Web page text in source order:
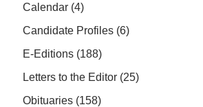
Calendar (4)
Candidate Profiles (6)
E-Editions (188)
Letters to the Editor (25)
Obituaries (158)